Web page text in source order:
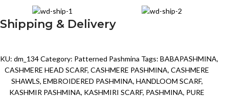
Shipping & Delivery
dm_134Category: Patterned Pashmina Tags: BABAPASHMINA,
CASHMERE HEAD SCARF, CASHMERE PASHMINA, CASHMERE
SHAWLS, EMBROIDERED PASHMINA, HANDLOOM SCARF,
KASHMIR PASHMINA, KASHMIRI SCARF, PASHMINA, PURE